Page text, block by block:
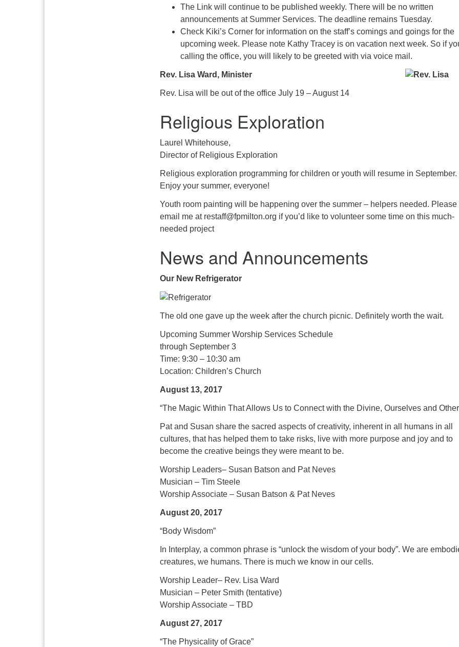
The Link will continue to be published weekly. There will be no written
announcements at Summer Services. The deadline remains Tuesday.
Check Kiki’s Corner for information on the staff’s comings and goings for the
upcoming week. Please note Kathy Tracey is on vacation next week. So if
calling the office, you will likely to be greeted with via voice mail.
Rev. Lisa Ward, Minister
Rev. Lisa will be out of the office July 19 – August 14
Religious Exploration
Laurel Whitehouse,
Director of Religious Exploration
Religious exploration programming for children or youth will resume in September.
Enjoy your summer, everyone!
Youth room painting will be happening over the summer – helpers needed. Please
email me at restaff@fpmilton.org if you’d like to volunteer some time on this much-
needed project
News and Announcements
Our New Refrigerator
The old one gave up the week after the church picnic. Definitely worth the wait.
Upcoming Summer Worship Services Schedule
through September 3
Time: 9:30 – 10:30 am
Location: Children’s Church
August 13, 2017
“The Magic Within That Allows Us to Connect with the Divine, Ourselves and
Pat and Susan share the sacred aspects of creativity, inherent in all humans in all
cultures, that has helped them to take risks, live with more purpose and joy and to
become the creative beings they were meant to be.
Worship Leaders– Susan Batson and Pat Neves
Musician – Tim Steele
Worship Associate – Susan Batson & Pat Neves
August 20, 2017
“Body Wisdom”
In Interplay, a common phrase is “unlock the wisdom of your body”. We are
creatures, we humans. There is much we know in our cells.
Worship Leader– Rev. Lisa Ward
Musician – Peter Smith (tentative)
Worship Associate – TBD
August 27, 2017
“The Physicality of Grace”